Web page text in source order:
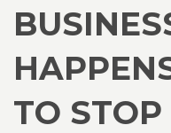
TO STOP